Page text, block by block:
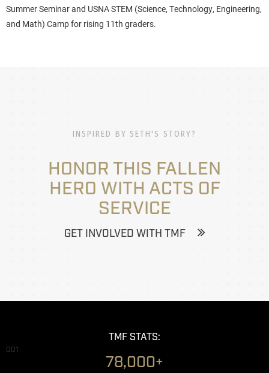
Summer Seminar and USNA STEM (Science, Technology, Engineering,
and Math) Camp for rising 11th graders.
INSPIRED BY SETH'S STORY?
HONOR THIS FALLEN
HERO WITH ACTS OF
SERVICE
GET INVOLVED WITH TMF
TMF STATS:
001
78,000+